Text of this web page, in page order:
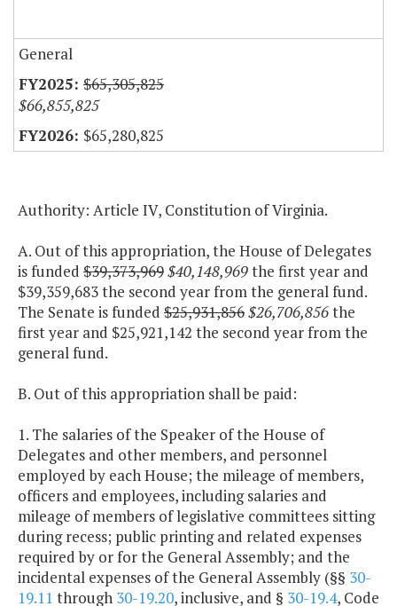
General
$65,305,825
$66,855,825
$65,280,825
Authority: Article IV, Constitution of Virginia.
A. Out of this appropriation, the House of Delegates
is funded $39,373,969$40,148,969the first year and
$39,359,683 the second year from the general fund.
The Senate is funded $25,931,856$26,706,856the
first year and $25,921,142 the second year from the
general fund.
B. Out of this appropriation shall be paid:
1. The salaries of the Speaker of the House of
Delegates and other members, and personnel
employed by each House; the mileage of members,
officers and employees, including salaries and
mileage of members of legislative committees sitting
during recess; public printing and related expenses
required by or for the General Assembly; and the
incidental expenses of the General Assembly (§§ 30-
19.11 through 30-19.20, inclusive, and § 30-19.4, Code